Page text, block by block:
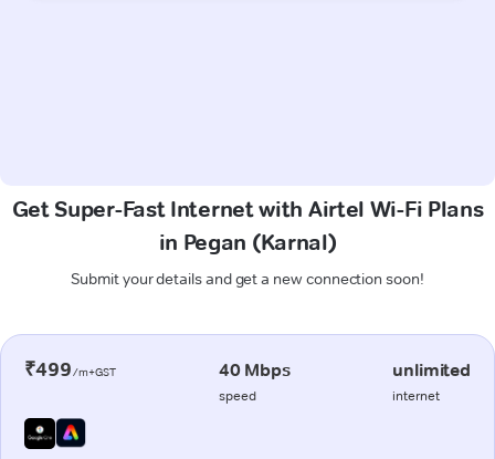
Get Super-Fast Internet with Airtel Wi-Fi Plans
in Pegan (Karnal)
Submit your details and get a new connection soon!
₹499/m+GST 40 Mbps
speed
unlimited
internet